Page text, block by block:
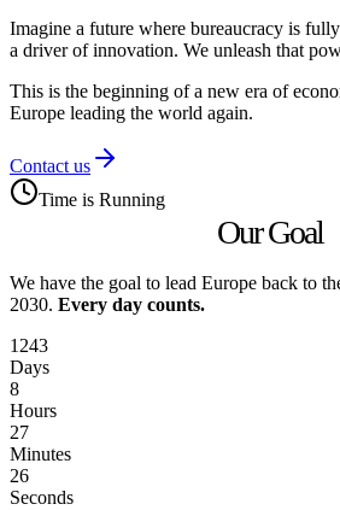
Imagine a future where bureaucracy is
a driver of innovation. We unleash that
This is the beginning of a new era of
Europe leading the world again.
Contact us
Time is Running
Our Goal
We have the goal to lead Europe back to
2030. Every day counts.
1243
Days
8
Hours
27
Minutes
26
Seconds